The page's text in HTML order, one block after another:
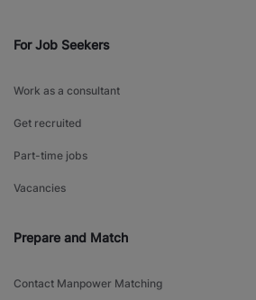
For Job Seekers
Work as a consultant
Get recruited
Part-time jobs
Vacancies
Prepare and Match
Contact Manpower Matching